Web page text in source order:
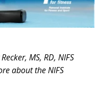
MS, RD, NIFS
about the NIFS